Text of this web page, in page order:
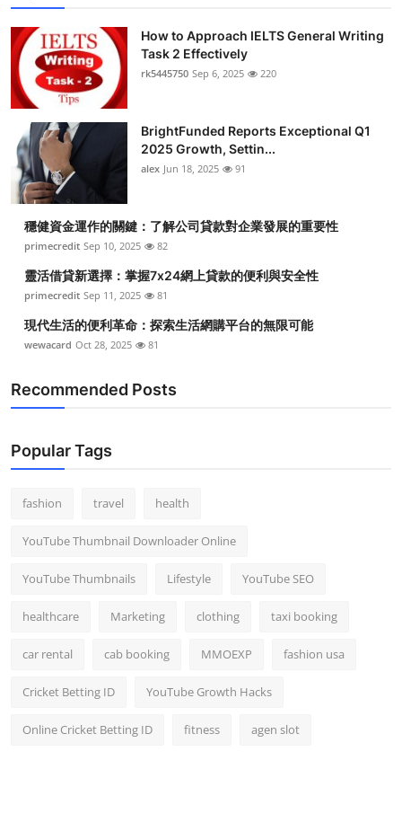
How to Approach IELTS General Writing
Task 2 Effectively
rk5445750 Sep 6, 2025 220
BrightFunded Reports Exceptional Q1
2025 Growth, Settin...
alex Jun 18, 2025 91
穩健資金運作的關鍵：了解公司貸款對企業發展的重要性
primecredit Sep 10, 2025 82
靈活借貸新選擇：掌握7x24網上貸款的便利與安全性
primecredit Sep 11, 2025 81
現代生活的便利革命：探索生活網購平台的無限可能
wewacard Oct 28, 2025 81
Recommended Posts
Popular Tags
fashion travel health
YouTube Thumbnail Downloader Online
YouTube Thumbnails Lifestyle YouTube SEO
healthcare Marketing clothing taxi booking
car rental cab booking MMOEXP fashion usa
Cricket Betting ID YouTube Growth Hacks
Online Cricket Betting ID fitness agen slot